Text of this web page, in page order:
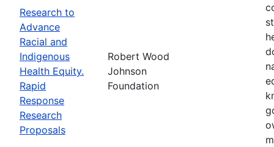
Research to
Advance
Racial and
Indigenous
Health Equity.
Rapid
Response
Research
Proposals
Robert Wood
Johnson
Foundation